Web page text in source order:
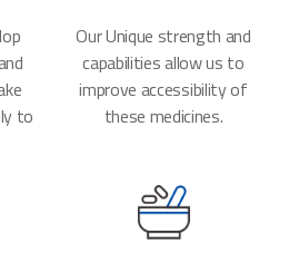
to
Our Unique strength and
capabilities allow us to
improve accessibility of
these medicines.